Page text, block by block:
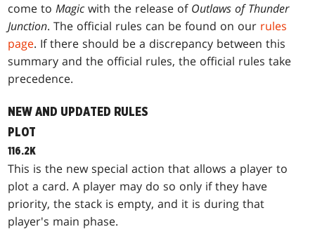
come toMagic with the release of Outlaws of Thunder
Junction. The official rules can be found on our rules
page. If there should be a discrepancy between this
summary and the official rules, the official rules take
precedence.
NEW AND UPDATED RULES
PLOT
116.2K
This is the new special action that allows a player to
plot a card. A player may do so only if they have
priority, the stack is empty, and it is during that
player's main phase.